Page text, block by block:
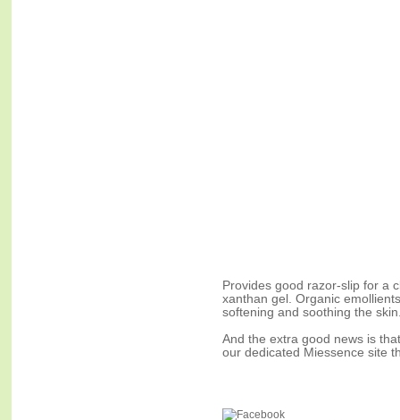
Provides good razor-slip for a
xanthan gel. Organic
softening and soothing the
And the extra good news is
our dedicated Miessence site